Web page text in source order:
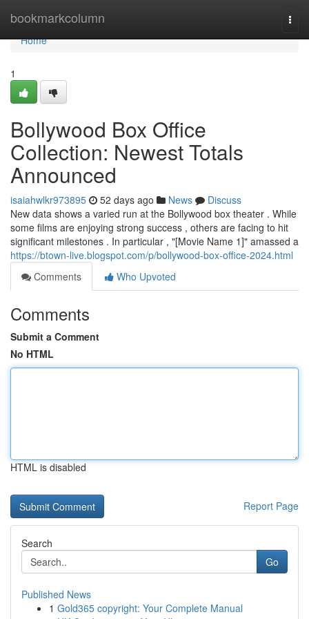
bookmarkcolumn
Home
Home
1
Bollywood Box Office
Collection: Newest Totals
Announced
isaiahwlkr973895 52 days ago News
Discuss
New data shows a varied run at the Bollywood box theater . While
some films are enjoying strong success , others are facing to hit
significant milestones . In particular , "[Movie Name 1]" amassed a
https://btown-live.blogspot.com/p/bollywood-box-office-2024.html
Comments
Who Upvoted
Comments
Submit a Comment
No HTML
HTML is disabled
Report Page
Search
Go
Published News
1 Gold365 copyright: Your Complete Manual